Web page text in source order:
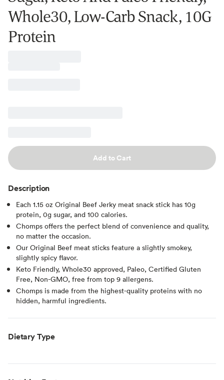
Whole30, Low-Carb Snack, 10G
Protein
Add to Cart
Description
Each 1.15 oz Original Beef Jerky meat snack stick has 10g
protein, 0g sugar, and 100 calories.
Chomps offers the perfect blend of convenience and quality,
no matter the occasion.
Our Original Beef meat sticks feature a slightly smokey,
slightly spicy flavor.
Keto Friendly, Whole30 approved, Paleo, Certified Gluten
Free, Non-GMO, free from top 9 allergens.
Chomps is made from the highest-quality proteins with no
hidden, harmful ingredients.
Dietary Type